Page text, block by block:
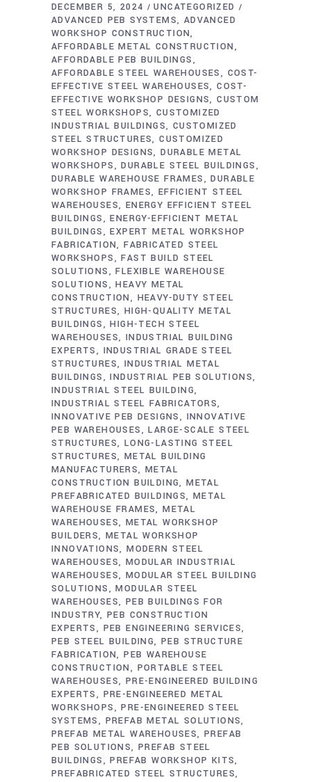
DECEMBER 5, 2024
UNCATEGORIZED
ADVANCED PEB SYSTEMS
ADVANCED
WORKSHOP CONSTRUCTION
AFFORDABLE METAL CONSTRUCTION
AFFORDABLE PEB BUILDINGS
AFFORDABLE STEEL WAREHOUSES
COST-
EFFECTIVE STEEL WAREHOUSES COST-
EFFECTIVE WORKSHOP DESIGNS CUSTOM
STEEL WORKSHOPS
CUSTOMIZED
INDUSTRIAL BUILDINGS
CUSTOMIZED
STEEL STRUCTURES CUSTOMIZED
WORKSHOP DESIGNS DURABLE METAL
WORKSHOPS
DURABLE STEEL BUILDINGS
DURABLE WAREHOUSE FRAMES
DURABLE
WORKSHOP FRAMES
EFFICIENT STEEL
WAREHOUSES ENERGY EFFICIENT STEEL
BUILDINGS
ENERGY-EFFICIENT METAL
BUILDINGS
EXPERT METAL WORKSHOP
FABRICATION FABRICATED STEEL
WORKSHOPS
FAST BUILD STEEL
SOLUTIONS
FLEXIBLE WAREHOUSE
SOLUTIONS
HEAVY METAL
CONSTRUCTION
HEAVY-DUTY STEEL
STRUCTURES HIGH-QUALITY METAL
BUILDINGS
HIGH-TECH STEEL
WAREHOUSES INDUSTRIAL BUILDING
EXPERTS
INDUSTRIAL GRADE STEEL
STRUCTURES INDUSTRIAL METAL
BUILDINGS
INDUSTRIAL PEB SOLUTIONS
INDUSTRIAL STEEL BUILDING
INDUSTRIAL STEEL FABRICATORS
INNOVATIVE PEB DESIGNS
INNOVATIVE
PEB WAREHOUSES
LARGE-SCALE STEEL
STRUCTURES LONG-LASTING STEEL
STRUCTURES METAL BUILDING
MANUFACTURERS METAL
CONSTRUCTION BUILDING METAL
PREFABRICATED BUILDINGS METAL
WAREHOUSE FRAMES METAL
WAREHOUSES METAL WORKSHOP
BUILDERS METAL WORKSHOP
INNOVATIONS MODERN STEEL
WAREHOUSES MODULAR INDUSTRIAL
WAREHOUSES MODULAR STEEL BUILDING
SOLUTIONS
MODULAR STEEL
WAREHOUSES PEB BUILDINGS FOR
INDUSTRY PEB CONSTRUCTION
EXPERTS
PEB ENGINEERING SERVICES
PEB STEEL BUILDING PEB STRUCTURE
FABRICATION PEB WAREHOUSE
CONSTRUCTION
PORTABLE STEEL
WAREHOUSES PRE-ENGINEERED BUILDING
EXPERTS
PRE-ENGINEERED METAL
WORKSHOPS
PRE-ENGINEERED STEEL
SYSTEMS
PREFAB METAL SOLUTIONS
PREFAB METAL WAREHOUSES PREFAB
PEB SOLUTIONS PREFAB STEEL
BUILDINGS
PREFAB WORKSHOP KITS
PREFABRICATED STEEL STRUCTURES